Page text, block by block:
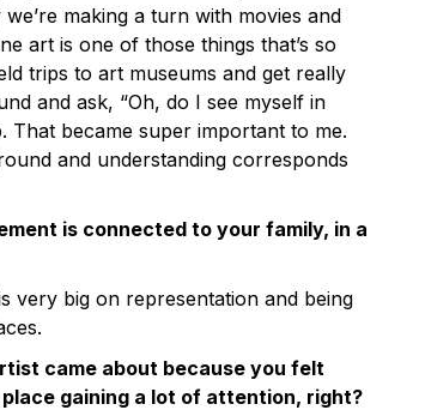
making a turn with movies and
art is one of those things that’s so
trips to art museums and get really
and ask, “Oh, do I see myself in
That became super important to me.
and understanding corresponds
is connected to your family, in a
very big on representation and being
came about because you felt
gaining a lot of attention, right?